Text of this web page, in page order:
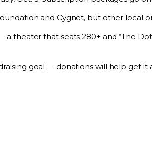
and Cygnet, but other local
theater that seats 280+ and “The
goal — donationswill help get it